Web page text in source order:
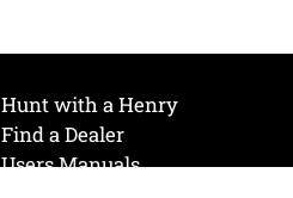
Hunt with a Henry
Find a Dealer
Users Manuals